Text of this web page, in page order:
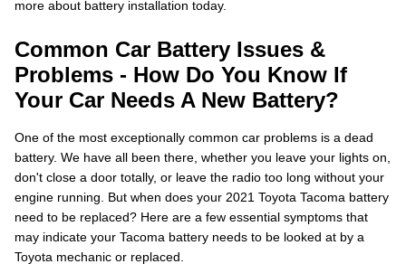
more about battery installation today.
Common Car Battery Issues &
Problems - How Do You Know If
Your Car Needs A New Battery?
One of the most exceptionally common car problems is a dead
battery. We have all been there, whether you leave your lights on,
don't close a door totally, or leave the radio too long without your
engine running. But when does your 2021 Toyota Tacoma battery
need to be replaced? Here are a few essential symptoms that
may indicate your Tacoma battery needs to be looked at by a
Toyota mechanic or replaced.